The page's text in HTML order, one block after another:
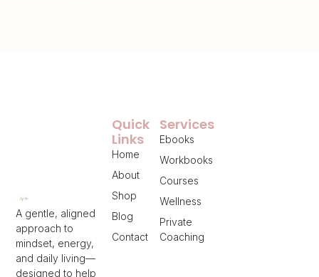
A gentle, aligned
approach to
mindset, energy,
and daily living—
designed to help
Services
Ebooks
Workbooks
Courses
Wellness
Private
Coaching
Quick
Links
Home
About
Shop
Blog
Contact